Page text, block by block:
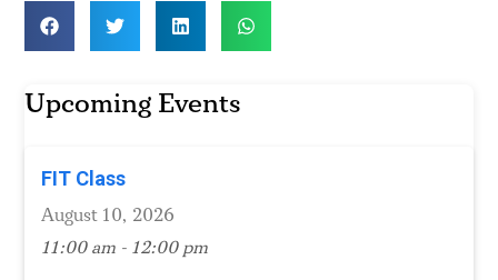
Upcoming Events
FIT Class
August 10, 2026
11:00 am - 12:00 pm